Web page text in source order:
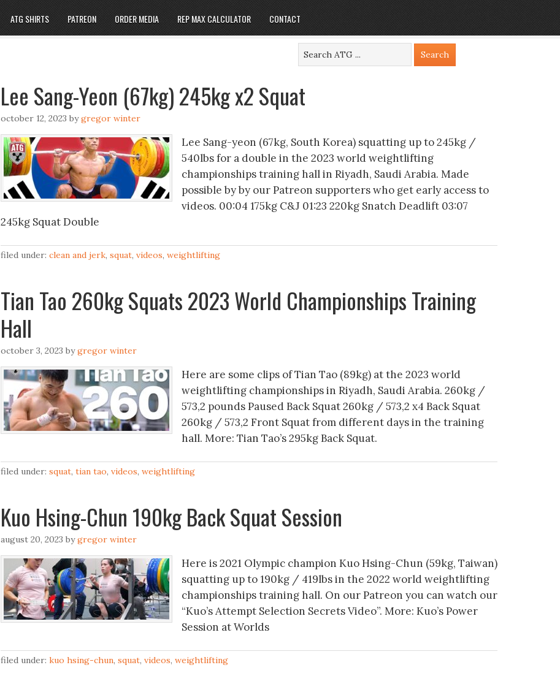
ATG SHIRTS PATREON ORDER MEDIA REP MAX CALCULATOR CONTACT
Lee Sang-Yeon (67kg) 245kg x2 Squat
october 12, 2023 bygregor winter
Lee Sang-yeon (67kg, South Korea) squatting up to 245kg /
540lbs for a double in the 2023 world weightlifting
championships training hall in Riyadh, Saudi Arabia. Made
possible by by our Patreon supporters who get early access to
videos. 00:04 175kg C&J 01:23 220kg Snatch Deadlift 03:07
245kg Squat Double
filed under: clean and jerk, squat, videos, weightlifting
Tian Tao 260kg Squats 2023 World Championships Training
Hall
october 3, 2023 bygregor winter
Here are some clips of Tian Tao (89kg) at the 2023 world
weightlifting championships in Riyadh, Saudi Arabia. 260kg /
573,2 pounds Paused Back Squat 260kg / 573,2 x4 Back Squat
260kg / 573,2 Front Squat from different days in the training
hall. More: Tian Tao’s 295kg Back Squat.
filed under: squat, tian tao, videos, weightlifting
Kuo Hsing-Chun 190kg Back Squat Session
august 20, 2023 bygregor winter
Here is 2021 Olympic champion Kuo Hsing-Chun (59kg, Taiwan)
squatting up to 190kg / 419lbs in the 2022 world weightlifting
championships training hall. On our Patreon you can watch our
“Kuo’s Attempt Selection Secrets Video”. More: Kuo’s Power
Session at Worlds
filed under: kuo hsing-chun, squat, videos, weightlifting